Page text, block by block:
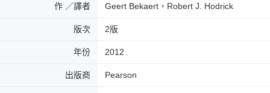
作 ／譯者 Geert Bekaert，Robert J. Hodrick
版次 2版
年份 2012
出版商 Pearson